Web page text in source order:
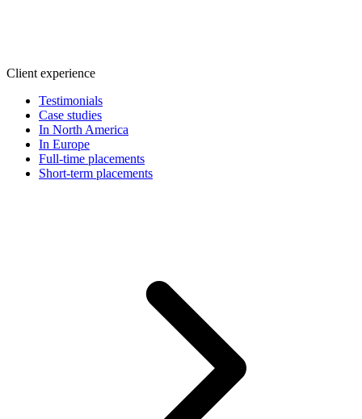
Client experience
Testimonials
Case studies
In North America
In Europe
Full-time placements
Short-term placements